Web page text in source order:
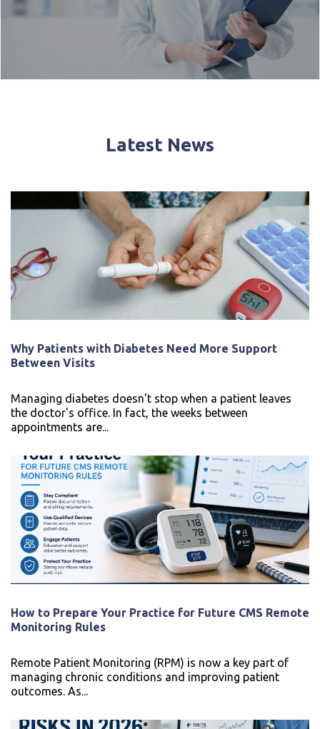
Latest News
Why Patients with Diabetes Need More Support
Between Visits
Managing diabetes doesn't stop when a patient leaves
the doctor's office. In fact, the weeks between
appointments are...
How to Prepare Your Practice for Future CMS Remote
Monitoring Rules
Remote Patient Monitoring (RPM) is now a key part of
managing chronic conditions and improving patient
outcomes. As...